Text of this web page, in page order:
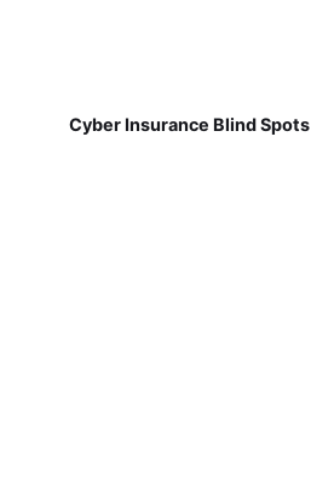
Cyber Insurance Blind Spots